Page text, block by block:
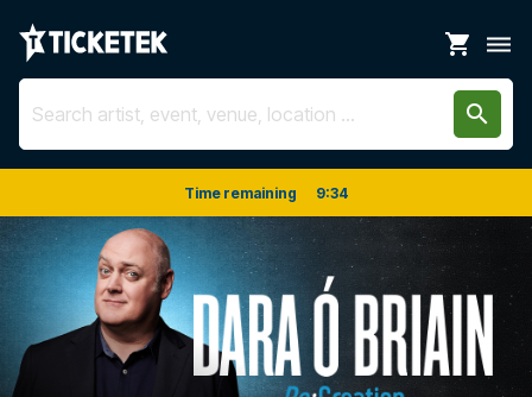
shopping_cart dehaze
search
Time remaining 9:34